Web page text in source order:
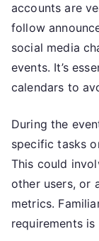
accounts are
follow
social media
events. It’s
calendars to
During the
specific tasks
This could
other users, or
metrics.
requirements